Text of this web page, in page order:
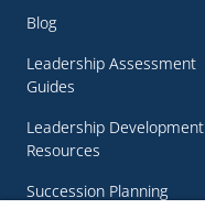
Blog
Leadership Assessment
Guides
Leadership Development
Resources
Succession Planning